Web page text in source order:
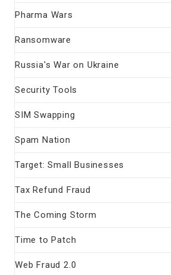
Pharma Wars
Ransomware
Russia's War on Ukraine
Security Tools
SIM Swapping
Spam Nation
Target: Small Businesses
Tax Refund Fraud
The Coming Storm
Time to Patch
Web Fraud 2.0